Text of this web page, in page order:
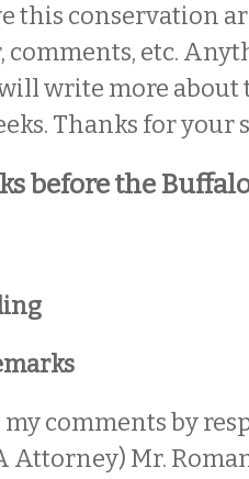
this conservation
comments, etc.
write more
Thanks for your
before the
comments by
Attorney) Mr.